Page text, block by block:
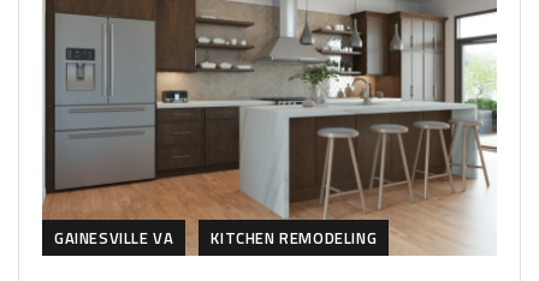
GAINESVILLE VA KITCHEN REMODELING